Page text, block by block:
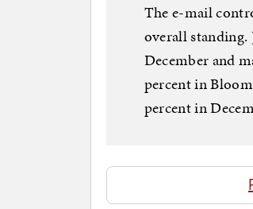
The e-mail
overall
December and
percent in
percent in